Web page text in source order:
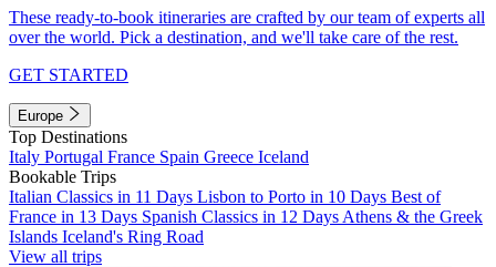
These ready-to-book itineraries are crafted by our team of experts all
over the world. Pick a destination, and we'll take care of the rest.
GET STARTED
Europe
Top Destinations
Italy Portugal France Spain Greece Iceland
Bookable Trips
Italian Classics in 11 Days Lisbon to Porto in 10 Days Best of
France in 13 Days Spanish Classics in 12 Days Athens & the Greek
Islands Iceland's Ring Road
View all trips